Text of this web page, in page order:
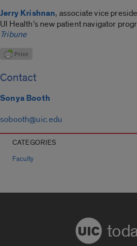
Jerry Krishnan, associate vice
UI Health’s new patient navigator
Tribune
Contact
Sonya Booth
sobooth@uic.edu
CATEGORIES
Faculty